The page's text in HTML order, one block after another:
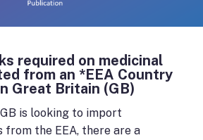
required on medicinal
from an *EEA Country
Great Britain (GB)
is looking to import
from the EEA, there are a